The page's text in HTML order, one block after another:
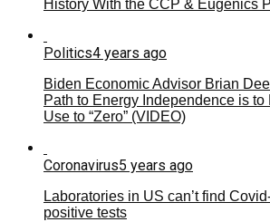
History With the CCP & Eugenics
Politics4 years ago
Biden Economic Advisor Brian
Path to Energy Independence is to
Use to “Zero” (VIDEO)
Coronavirus5 years ago
Laboratories in US can’t find
positive tests